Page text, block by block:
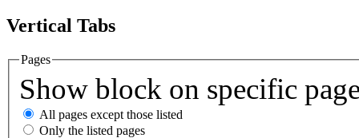
Vertical Tabs
Pages
Show block on specific
All pages except those listed
Only the listed pages